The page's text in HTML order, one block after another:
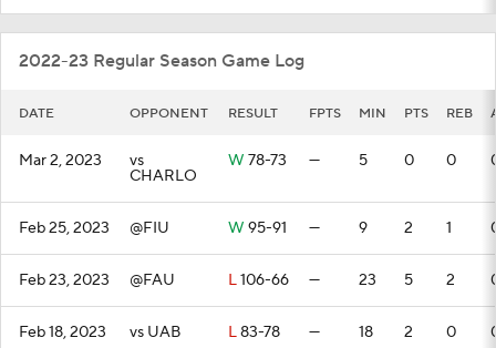
2022-23 Regular Season Game Log
DATE OPPONENT RESULT FPTS MIN PTS REB
Mar 2, 2023 vs
CHARLO
W 78-73 — 5 0 0
Feb 25, 2023 @FIU W 95-91 — 9 2 1
Feb 23, 2023 @FAU L106-66 — 23 5 2
Feb 18, 2023 vs UAB L83-78 — 18 2 0